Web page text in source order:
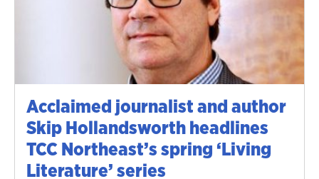
Acclaimed journalist and author
Skip Hollandsworth headlines
TCC Northeast’s spring ‘Living
Literature’ series